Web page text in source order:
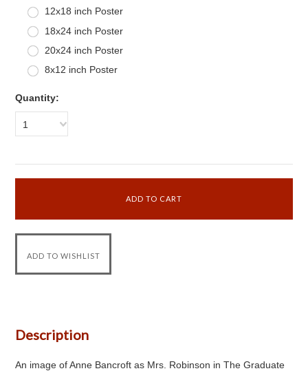
12x18 inch Poster
18x24 inch Poster
20x24 inch Poster
8x12 inch Poster
Quantity:
1
Description
An image of Anne Bancroft as Mrs. Robinson in The Graduate